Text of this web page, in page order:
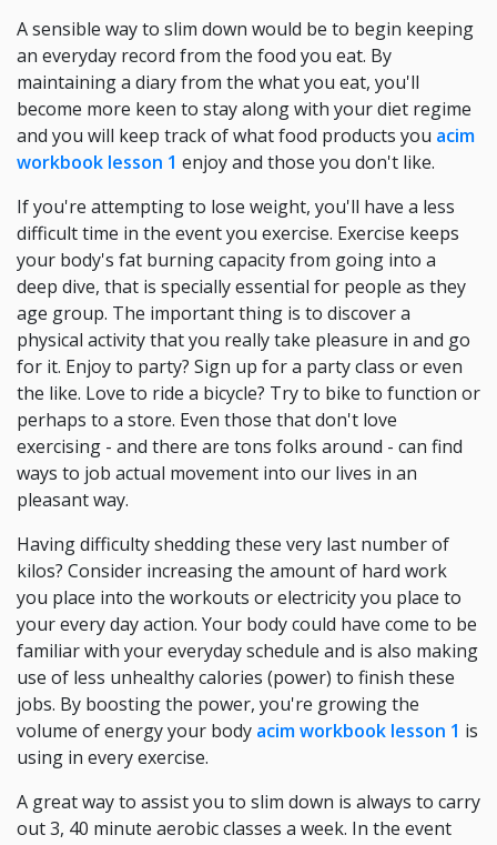
A sensible way to slim down would be to begin keeping
an everyday record from the food you eat. By
maintaining a diary from the what you eat, you'll
become more keen to stay along with your diet regime
and you will keep track of what food products you acim
workbook lesson 1 enjoy and those you don't like.
If you're attempting to lose weight, you'll have a less
difficult time in the event you exercise. Exercise keeps
your body's fat burning capacity from going into a
deep dive, that is specially essential for people as they
age group. The important thing is to discover a
physical activity that you really take pleasure in and go
for it. Enjoy to party? Sign up for a party class or even
the like. Love to ride a bicycle? Try to bike to function or
perhaps to a store. Even those that don't love
exercising - and there are tons folks around - can find
ways to job actual movement into our lives in an
pleasant way.
Having difficulty shedding these very last number of
kilos? Consider increasing the amount of hard work
you place into the workouts or electricity you place to
your every day action. Your body could have come to be
familiar with your everyday schedule and is also making
use of less unhealthy calories (power) to finish these
jobs. By boosting the power, you're growing the
volume of energy your body acim workbook lesson 1 is
using in every exercise.
A great way to assist you to slim down is always to carry
out 3, 40 minute aerobic classes a week. In the event